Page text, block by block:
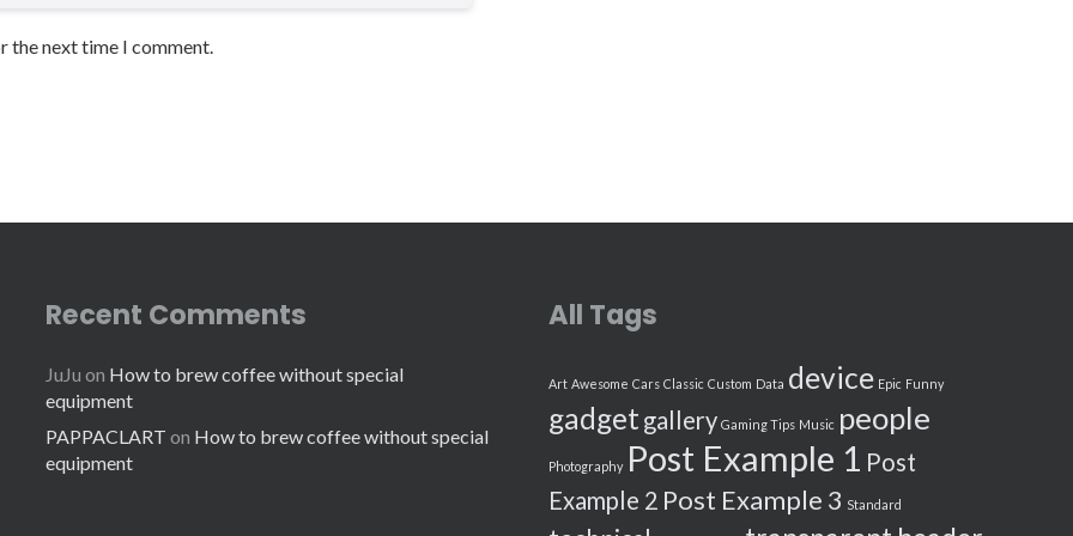
the next time I comment.
Recent Comments
JuJu on How to brew coffee without special
equipment
PAPPACLART on How to brew coffee without special
equipment
All Tags
Art Awesome Cars Classic Custom Data device Epic Funny
gadget gallery Gaming Tips Music people
Photography Post Example 1 Post
Example 2 Post Example 3 Standard